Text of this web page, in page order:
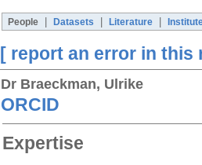
People Datasets Literature
[ report an error in this
Dr Braeckman, Ulrike
ORCID
Expertise